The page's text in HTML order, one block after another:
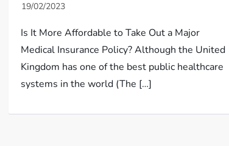
Is It More Affordable to Take Out a Major
Medical Insurance Policy? Although the United
Kingdom has one of the best public healthcare
systems in the world (The […]